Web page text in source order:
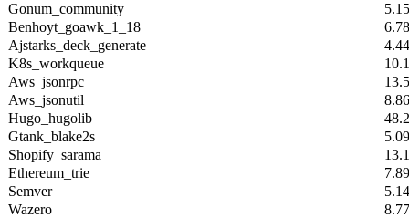
Gonum_community
Benhoyt_goawk_1_18
Ajstarks_deck_generate
K8s_workqueue
Aws_jsonrpc
Aws_jsonutil
Hugo_hugolib
Gtank_blake2s
Shopify_sarama
Ethereum_trie
Semver
Wazero